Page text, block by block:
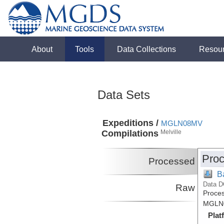
About Tools Data Collections
Data Sets
Expeditions /
Compilations
MGLN08MV
Melville
Processed
Raw
Data